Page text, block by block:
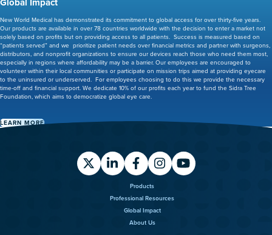
New World Medical has demonstrated its commitment to global access for over thirty-five years.
Our products are available in over 78 countries worldwide with the decision to enter a market not
solely based on profits but on providing access to all patients. Success is measured based on
“patients served” and we prioritize patient needs over financial metrics and partner with surgeons,
distributors, and nonprofit organizations to ensure our devices reach those who need them most,
especially in regions where affordability may be a barrier. Our employees are encouraged to
volunteer within their local communities or participate on mission trips aimed at providing eyecare
to the uninsured or underserved. For employees choosing to do this we provide the necessary
time-off and financial support. We dedicate 10% of our profits each year to fund the Sidra Tree
Foundation, which aims to democratize global eye care.
LEARN MORE
X LinkedIn FacebookInstagramYouTube
Products
Professional Resources
Global Impact
About Us